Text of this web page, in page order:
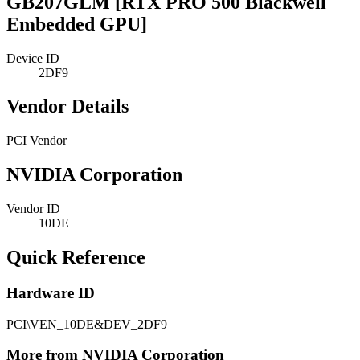
Embedded GPU]
Device ID
2DF9
Vendor Details
PCI Vendor
NVIDIA Corporation
Vendor ID
10DE
Quick Reference
Hardware ID
PCI\VEN_10DE&DEV_2DF9
More from NVIDIA Corporation